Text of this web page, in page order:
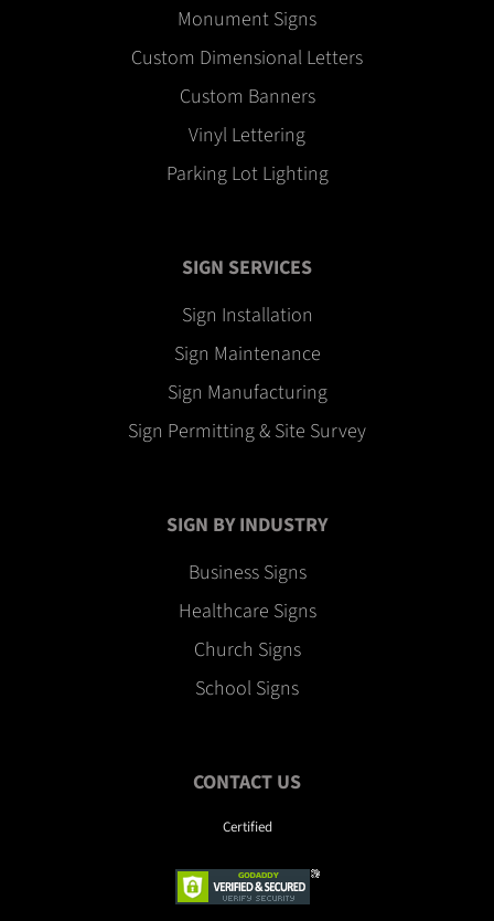
Monument Signs
Custom Dimensional Letters
Custom Banners
Vinyl Lettering
Parking Lot Lighting
SIGN SERVICES
Sign Installation
Sign Maintenance
Sign Manufacturing
Sign Permitting & Site Survey
SIGN BY INDUSTRY
Business Signs
Healthcare Signs
Church Signs
School Signs
CONTACT US
Certified